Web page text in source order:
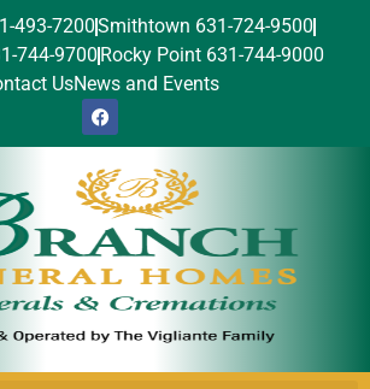
493-7200Smithtown 631-724-9500
744-9700 Rocky Point 631-744-9000
UsNews and Events